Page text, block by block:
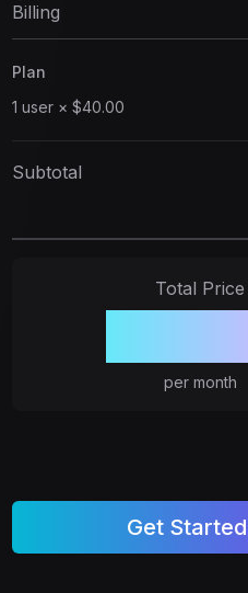
Billing
Plan
1 user× $40.00
Subtotal
Total Price
per month
Get Started